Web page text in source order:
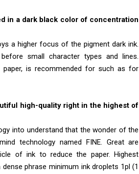
in a dark black color of concentration
a higher focus of the pigment dark ink.
small character types and lines.
is recommended for such as for
high-quality right in the highest of
into understand that the wonder of the
technology named FINE. Great are
of ink to reduce the paper. Highest
phrase minimum ink droplets 1pl (1